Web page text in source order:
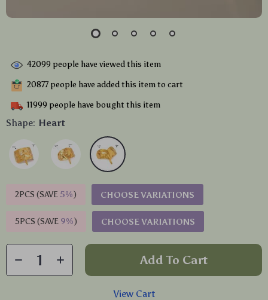
42099 people have viewed this item
20877 people have added this item to cart
11999 people have bought this item
Shape: Heart
2PCS (SAVE 5%) CHOOSE VARIATIONS
5PCS (SAVE 9%) CHOOSE VARIATIONS
Add To Cart
View Cart